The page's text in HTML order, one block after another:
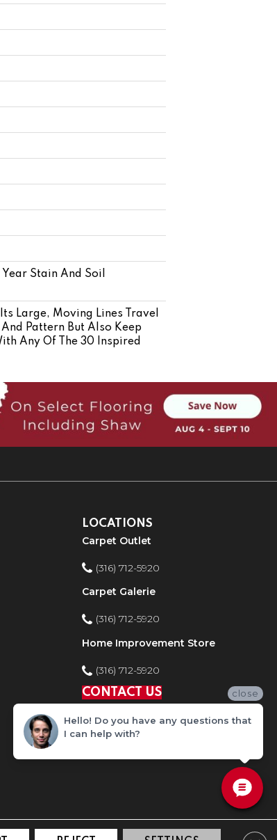
Stain And Soil
Large, Moving Lines Travel
And Pattern But Also Keep
Any Of The 30 Inspired
LOCATIONS
Carpet Outlet
(316) 712-5920
Carpet Galerie
(316) 712-5920
Home Improvement Store
(316) 712-5920
CONTACT US
close
Hello! Do you have any questions that
I can help with?